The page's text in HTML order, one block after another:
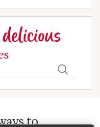
delicious
to